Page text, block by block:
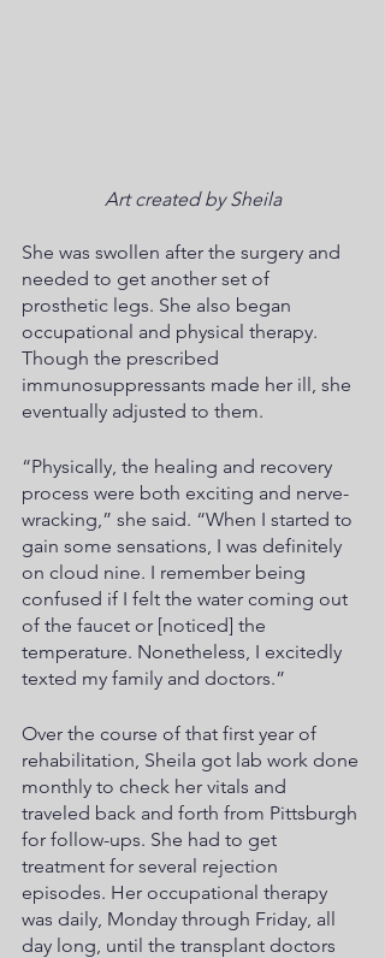
Art created by Sheila
She was swollen after the surgery and
needed to get another set of
prosthetic legs. She also began
occupational and physical therapy.
Though the prescribed
immunosuppressants made her ill, she
eventually adjusted to them.
“Physically, the healing and recovery
process were both exciting and nerve-
wracking,” she said. “When I started to
gain some sensations, I was definitely
on cloud nine. I remember being
confused if I felt the water coming out
of the faucet or [noticed] the
temperature. Nonetheless, I excitedly
texted my family and doctors.”
Over the course of that first year of
rehabilitation, Sheila got lab work done
monthly to check her vitals and
traveled back and forth from Pittsburgh
for follow-ups. She had to get
treatment for several rejection
episodes. Her occupational therapy
was daily, Monday through Friday, all
day long, until the transplant doctors